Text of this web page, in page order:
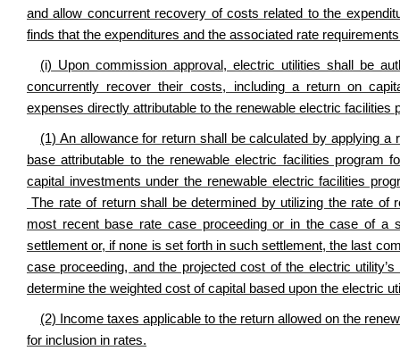
and allow concurrent recovery of costs related to the
finds that the expenditures and the associated rate
(i) Upon commission approval, electric utilities shall be
concurrently recover their costs, including a return on
expenses directly attributable to the renewable electric
(1) An allowance for return shall be calculated by applying
base attributable to the renewable electric facilities program
capital investments under the renewable electric facilities
The rate of return shall be determined by utilizing the rate of
most recent base rate case proceeding or in the case of
settlement or, if none is set forth in such settlement, the last
case proceeding, and the projected cost of the electric
determine the weighted cost of capital based upon the electric
(2) Income taxes applicable to the return allowed on the
for inclusion in rates.